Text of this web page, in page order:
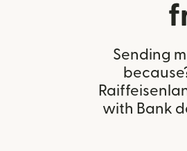
Sending
with Bank